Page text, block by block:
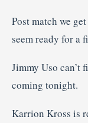
Post match we
seem ready for a
Jimmy Uso can’t
coming tonight.
Karrion Kross is